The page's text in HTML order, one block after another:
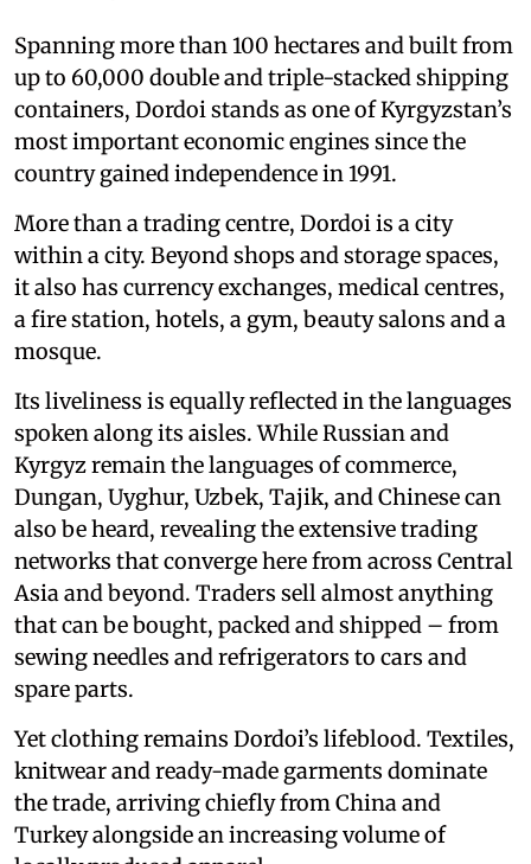
Spanning more than 100 hectares and built from
up to 60,000 double and triple-stacked shipping
containers, Dordoi stands as one of Kyrgyzstan’s
most important economic engines since the
country gained independence in 1991.
More than a trading centre, Dordoi is a city
within a city. Beyond shops and storage spaces,
it also has currency exchanges, medical centres,
a fire station, hotels, a gym, beauty salons and a
mosque.
Its liveliness is equally reflected in the languages
spoken along its aisles. While Russian and
Kyrgyz remain the languages of commerce,
Dungan, Uyghur, Uzbek, Tajik, and Chinese can
also be heard, revealing the extensive trading
networks that converge here from across Central
Asia and beyond. Traders sell almost anything
that can be bought, packed and shipped – from
sewing needles and refrigerators to cars and
spare parts.
Yet clothing remains Dordoi’s lifeblood. Textiles,
knitwear and ready-made garments dominate
the trade, arriving chiefly from China and
Turkey alongside an increasing volume of